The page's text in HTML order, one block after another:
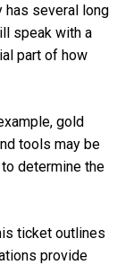
has several long
speak with a
part of how
gold
tools may be
determine the
ticket outlines
provide